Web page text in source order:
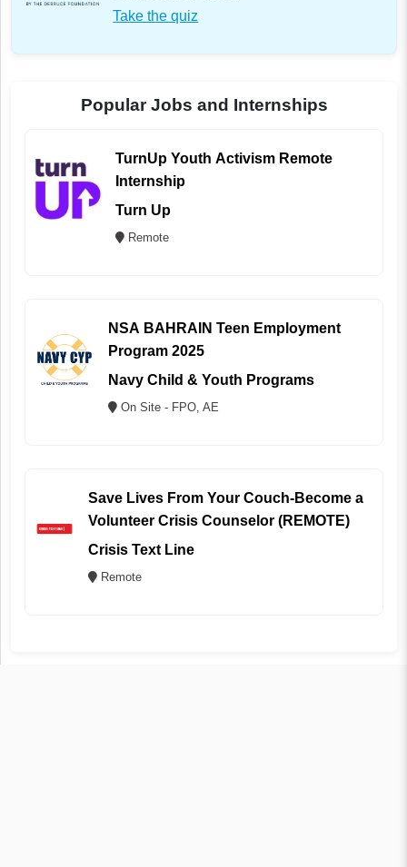
Take the quiz
Popular Jobs and Internships
TurnUp Youth Activism Remote
Internship
Turn Up
Remote
NSA BAHRAIN Teen Employment
Program 2025
Navy Child & Youth Programs
On Site - FPO, AE
Save Lives From Your Couch-Become a
Volunteer Crisis Counselor (REMOTE)
Crisis Text Line
Remote